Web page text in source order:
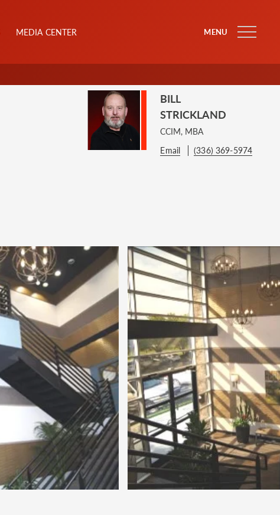
MENU
MEDIA CENTER
BILL
STRICKLAND
CCIM, MBA
Email
(336) 369-5974